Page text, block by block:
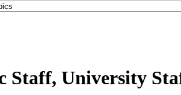
Staff, University